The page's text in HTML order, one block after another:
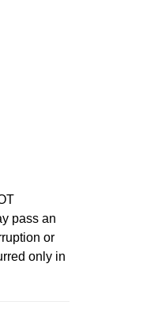
pass an
or
only in